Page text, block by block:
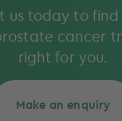
us today to find
cancer
right for you.
Make an enquiry